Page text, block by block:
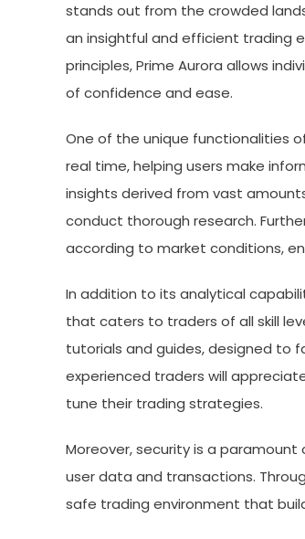
stands out from the crowded
an insightful and efficient trading
principles, Prime Aurora allows
of confidence and ease.
One of the unique functionalities
real time, helping users make
insights derived from vast
conduct thorough research.
according to market conditions,
In addition to its analytical
that caters to traders of all skill
tutorials and guides, designed to
experienced traders will
tune their trading strategies.
Moreover, security is a
user data and transactions.
safe trading environment that